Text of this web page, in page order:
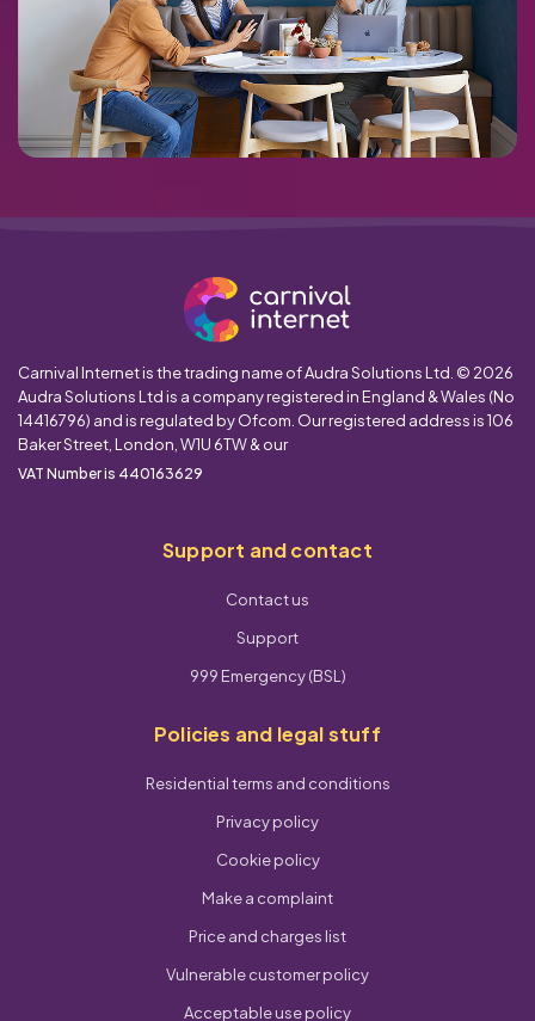
Carnival Internet is the trading name of Audra Solutions Ltd. © 2026
Audra Solutions Ltd is a company registered in England & Wales (No
14416796) and is regulated by Ofcom. Our registered address is 106
Baker Street, London, W1U 6TW & our
VAT Number is 440163629
Support and contact
Contact us
Support
999 Emergency (BSL)
Policies and legal stuff
Residential terms and conditions
Privacy policy
Cookie policy
Make a complaint
Price and charges list
Vulnerable customer policy
Acceptable use policy